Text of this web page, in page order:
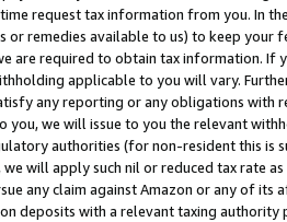
request tax information from you. In
or remedies available to us) to keep your
are required to obtain tax information. If
applicable to you will vary.
any reporting or any obligations
you, we will issue to you the relevant
authorities (for non-resident this is
will apply such nil or reduced tax rate
any claim against Amazon or any of its
deposits with a relevant taxing